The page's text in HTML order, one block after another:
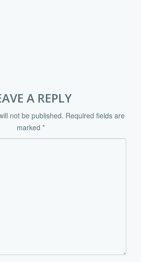
A REPLY
not be published. Required fields are
marked *